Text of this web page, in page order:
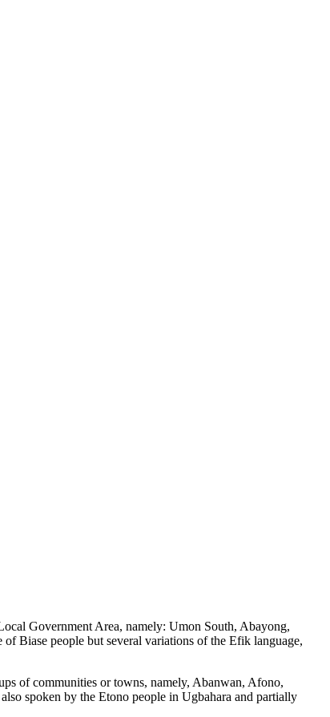
Government Area, namely: Umon South, Abayong,
Biase people but several variations of the Efik language,
of communities or towns, namely, Abanwan, Afono,
spoken by the Etono people in Ugbahara and partially